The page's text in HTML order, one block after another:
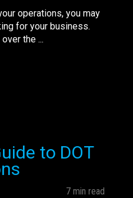
operations, you may
for your business.
the ...
to DOT
7 min read